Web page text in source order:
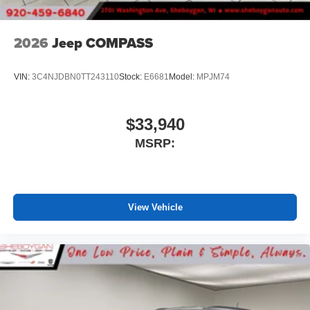
2026 Jeep COMPASS
VIN: 3C4NJDBN0TT243110Stock: E6681 Model: MPJM74
$33,940
MSRP:
View Vehicle